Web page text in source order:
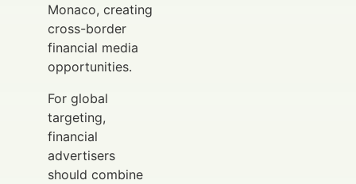
Monaco, creating
cross-border
financial media
opportunities.
For global
targeting,
financial
advertisers
should combine